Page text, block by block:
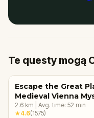
Te questy mogą
Escape the Great
Medieval Vienna
2.6 km Avg. time: 52 min
★4.6(1575)